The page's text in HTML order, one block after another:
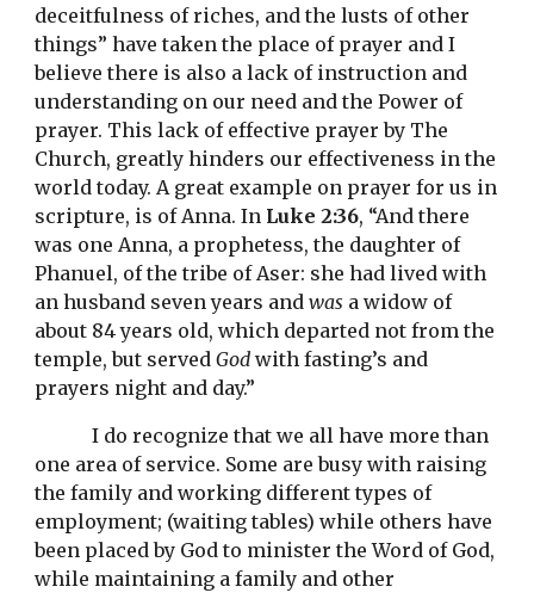
deceitfulness of riches, and the lusts of other
things” have taken the place of prayer and I
believe there is also a lack of instruction and
understanding on our need and the Power of
prayer. This lack of effective prayer by The
Church, greatly hinders our effectiveness in the
world today. A great example on prayer for us in
scripture, is of Anna. In Luke 2:36, “And there
was one Anna, a prophetess, the daughter of
Phanuel, of the tribe of Aser: she had lived with
an husband seven years and was a widow of
about 84 years old, which departed not from the
temple, but served God with fasting’s and
prayers night and day.”
I do recognize that we all have more than
one area of service. Some are busy with raising
the family and working different types of
employment; (waiting tables) while others have
been placed by God to minister the Word of God,
while maintaining a family and other